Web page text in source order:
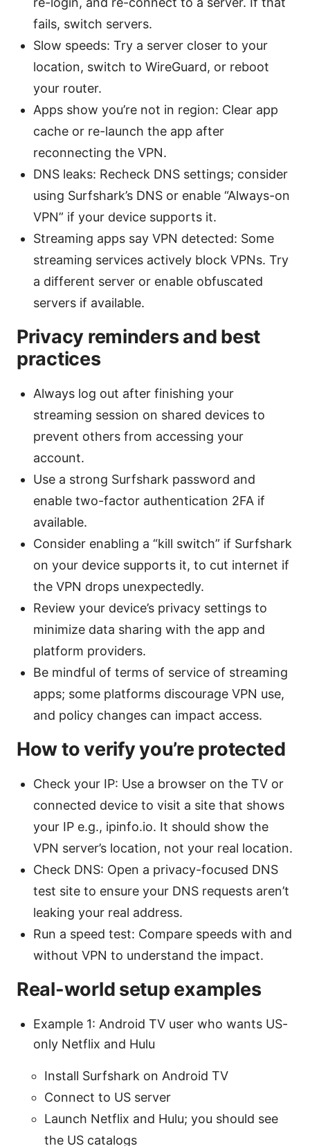
fails, switch servers.
Slow speeds: Try a server closer to your
location, switch to WireGuard, or reboot
your router.
Apps show you’re not in region: Clear app
cache or re-launch the app after
reconnecting the VPN.
DNS leaks: Recheck DNS settings; consider
using Surfshark’s DNS or enable “Always-on
VPN” if your device supports it.
Streaming apps say VPN detected: Some
streaming services actively block VPNs. Try
a different server or enable obfuscated
servers if available.
Privacy reminders and best
practices
Always log out after finishing your
streaming session on shared devices to
prevent others from accessing your
account.
Use a strong Surfshark password and
enable two-factor authentication 2FA if
available.
Consider enabling a “kill switch” if Surfshark
on your device supports it, to cut internet if
the VPN drops unexpectedly.
Review your device’s privacy settings to
minimize data sharing with the app and
platform providers.
Be mindful of terms of service of streaming
apps; some platforms discourage VPN use,
and policy changes can impact access.
How to verify you’re protected
Check your IP: Use a browser on the TV or
connected device to visit a site that shows
your IP e.g., ipinfo.io. It should show the
VPN server’s location, not your real location.
Check DNS: Open a privacy-focused DNS
test site to ensure your DNS requests aren’t
leaking your real address.
Run a speed test: Compare speeds with and
without VPN to understand the impact.
Real-world setup examples
Example 1: Android TV user who wants US-
only Netflix and Hulu
Install Surfshark on Android TV
Connect to US server
Launch Netflix and Hulu; you should see
the US catalogs